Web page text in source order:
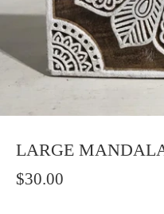
LARGE
$30.00